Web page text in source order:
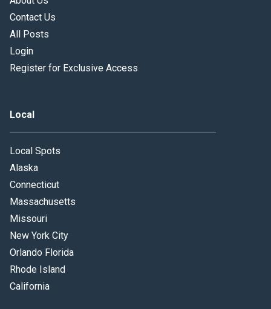
Contact Us
All Posts
Login
Register for Exclusive Access
Local
Local Spots
Alaska
Connecticut
Massachusetts
Missouri
New York City
Orlando Florida
Rhode Island
California